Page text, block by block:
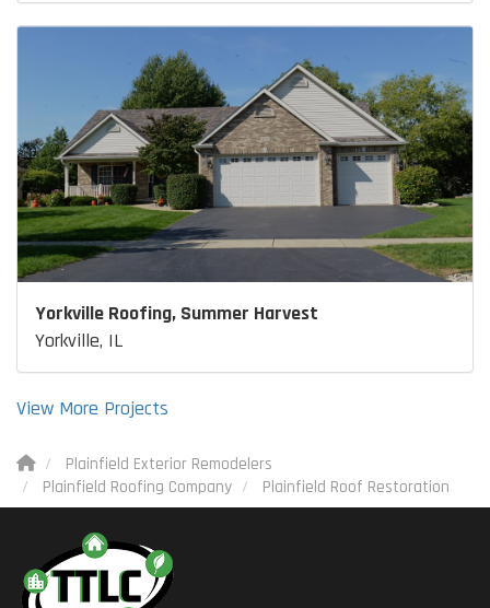
Yorkville Roofing, Summer Harvest
Yorkville, IL
View More Projects
Plainfield Exterior Remodelers
Plainfield Roofing Company
Plainfield Roof Restoration